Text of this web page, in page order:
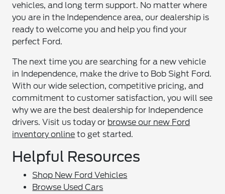
vehicles, and long term support. No matter where
you are in the Independence area, our dealership is
ready to welcome you and help you find your
perfect Ford.
The next time you are searching for a new vehicle
in Independence, make the drive to Bob Sight Ford.
With our wide selection, competitive pricing, and
commitment to customer satisfaction, you will see
why we are the best dealership for Independence
drivers. Visit us today or browse our new Ford
inventory online to get started.
Helpful Resources
Shop New Ford Vehicles
Browse Used Cars